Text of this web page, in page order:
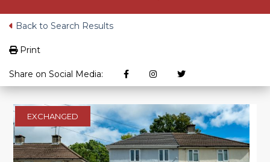
Back to Search Results
Print
Share on Social Media:
EXCHANGED